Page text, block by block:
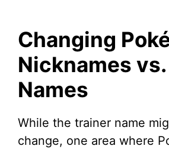
Changing
Nicknames
Names
While the trainer name
change, one area where